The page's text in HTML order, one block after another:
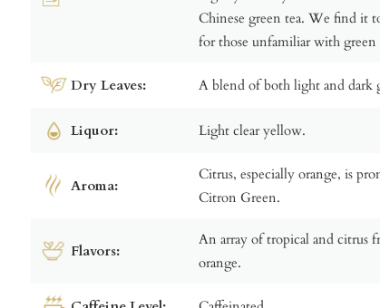
Chinese green tea. We find it
for those unfamiliar with green
Dry Leaves: A blend of both light and dark
Liquor: Light clear yellow.
Aroma:
Citrus, especially orange, is
Citron Green.
Flavors:
An array of tropical and citrus
orange.